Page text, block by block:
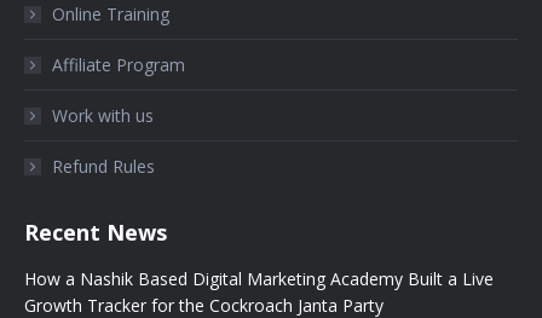
Online Training
Affiliate Program
Work with us
Refund Rules
Recent News
How a Nashik Based Digital Marketing Academy Built a Live
Growth Tracker for the Cockroach Janta Party